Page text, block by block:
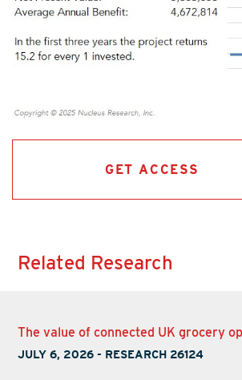
GET ACCESS
Related Research
The value of connected UK grocery
JULY 6, 2026 - RESEARCH 26124